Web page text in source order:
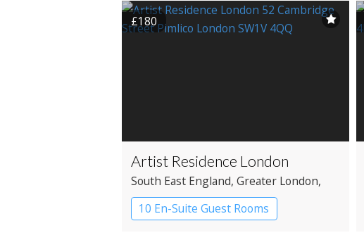
£180
Artist Residence London
South East England, Greater London,
Westminster
10 En-Suite Guest Rooms